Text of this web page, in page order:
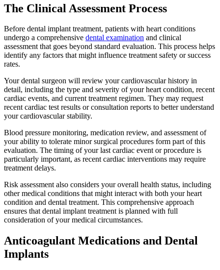
The Clinical Assessment Process
Before dental implant treatment, patients with heart conditions
undergo a comprehensive dental examination and clinical
assessment that goes beyond standard evaluation. This process helps
identify any factors that might influence treatment safety or success
rates.
Your dental surgeon will review your cardiovascular history in
detail, including the type and severity of your heart condition, recent
cardiac events, and current treatment regimen. They may request
recent cardiac test results or consultation reports to better understand
your cardiovascular stability.
Blood pressure monitoring, medication review, and assessment of
your ability to tolerate minor surgical procedures form part of this
evaluation. The timing of your last cardiac event or procedure is
particularly important, as recent cardiac interventions may require
treatment delays.
Risk assessment also considers your overall health status, including
other medical conditions that might interact with both your heart
condition and dental treatment. This comprehensive approach
ensures that dental implant treatment is planned with full
consideration of your medical circumstances.
Anticoagulant Medications and Dental
Implants